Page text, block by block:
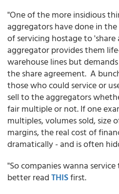
"One of the more insidious
aggregators have done in
of servicing hostage to
aggregator provides them
warehouse lines but
the share agreement. A
those who could service or
sell to the aggregators
fair multiple or not. If one
multiples, volumes sold, size
margins, the real cost of
dramatically - and is often
"So companies wanna
better readTHISfirst.